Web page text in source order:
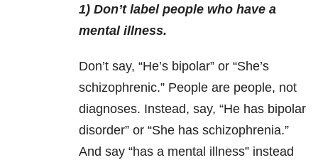
1) Don’t label people who have a
mental illness.
Don’t say, “He’s bipolar” or “She’s
schizophrenic.” People are people, not
diagnoses. Instead, say, “He has bipolar
disorder” or “She has schizophrenia.”
And say “has a mental illness” instead